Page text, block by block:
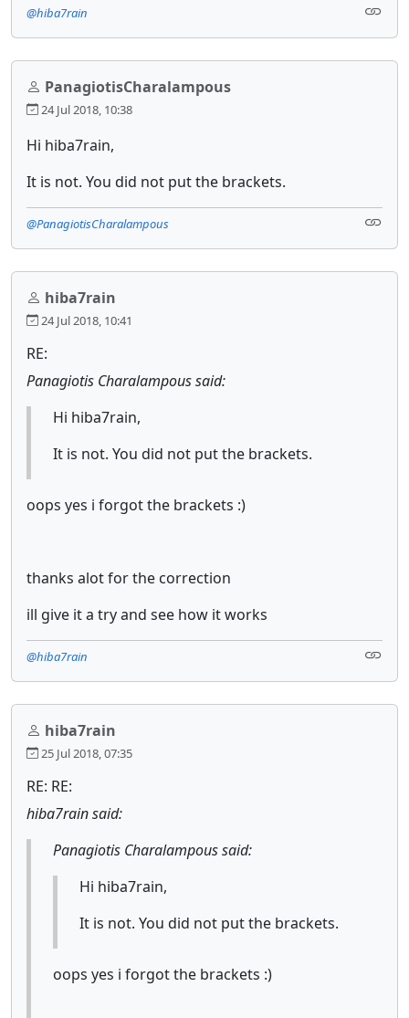
@hiba7rain
PanagiotisCharalampous
24 Jul 2018, 10:38
Hi hiba7rain,
It is not. You did not put the brackets.
@PanagiotisCharalampous
hiba7rain
24 Jul 2018, 10:41
RE:
Panagiotis Charalampous said:
Hi hiba7rain,
It is not. You did not put the brackets.
oops yes i forgot the brackets :)
thanks alot for the correction
ill give it a try and see how it works
@hiba7rain
hiba7rain
25 Jul 2018, 07:35
RE: RE:
hiba7rain said:
Panagiotis Charalampous said:
Hi hiba7rain,
It is not. You did not put the brackets.
oops yes i forgot the brackets :)